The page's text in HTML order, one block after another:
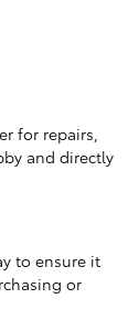
for repairs,
and directly
to ensure it
or